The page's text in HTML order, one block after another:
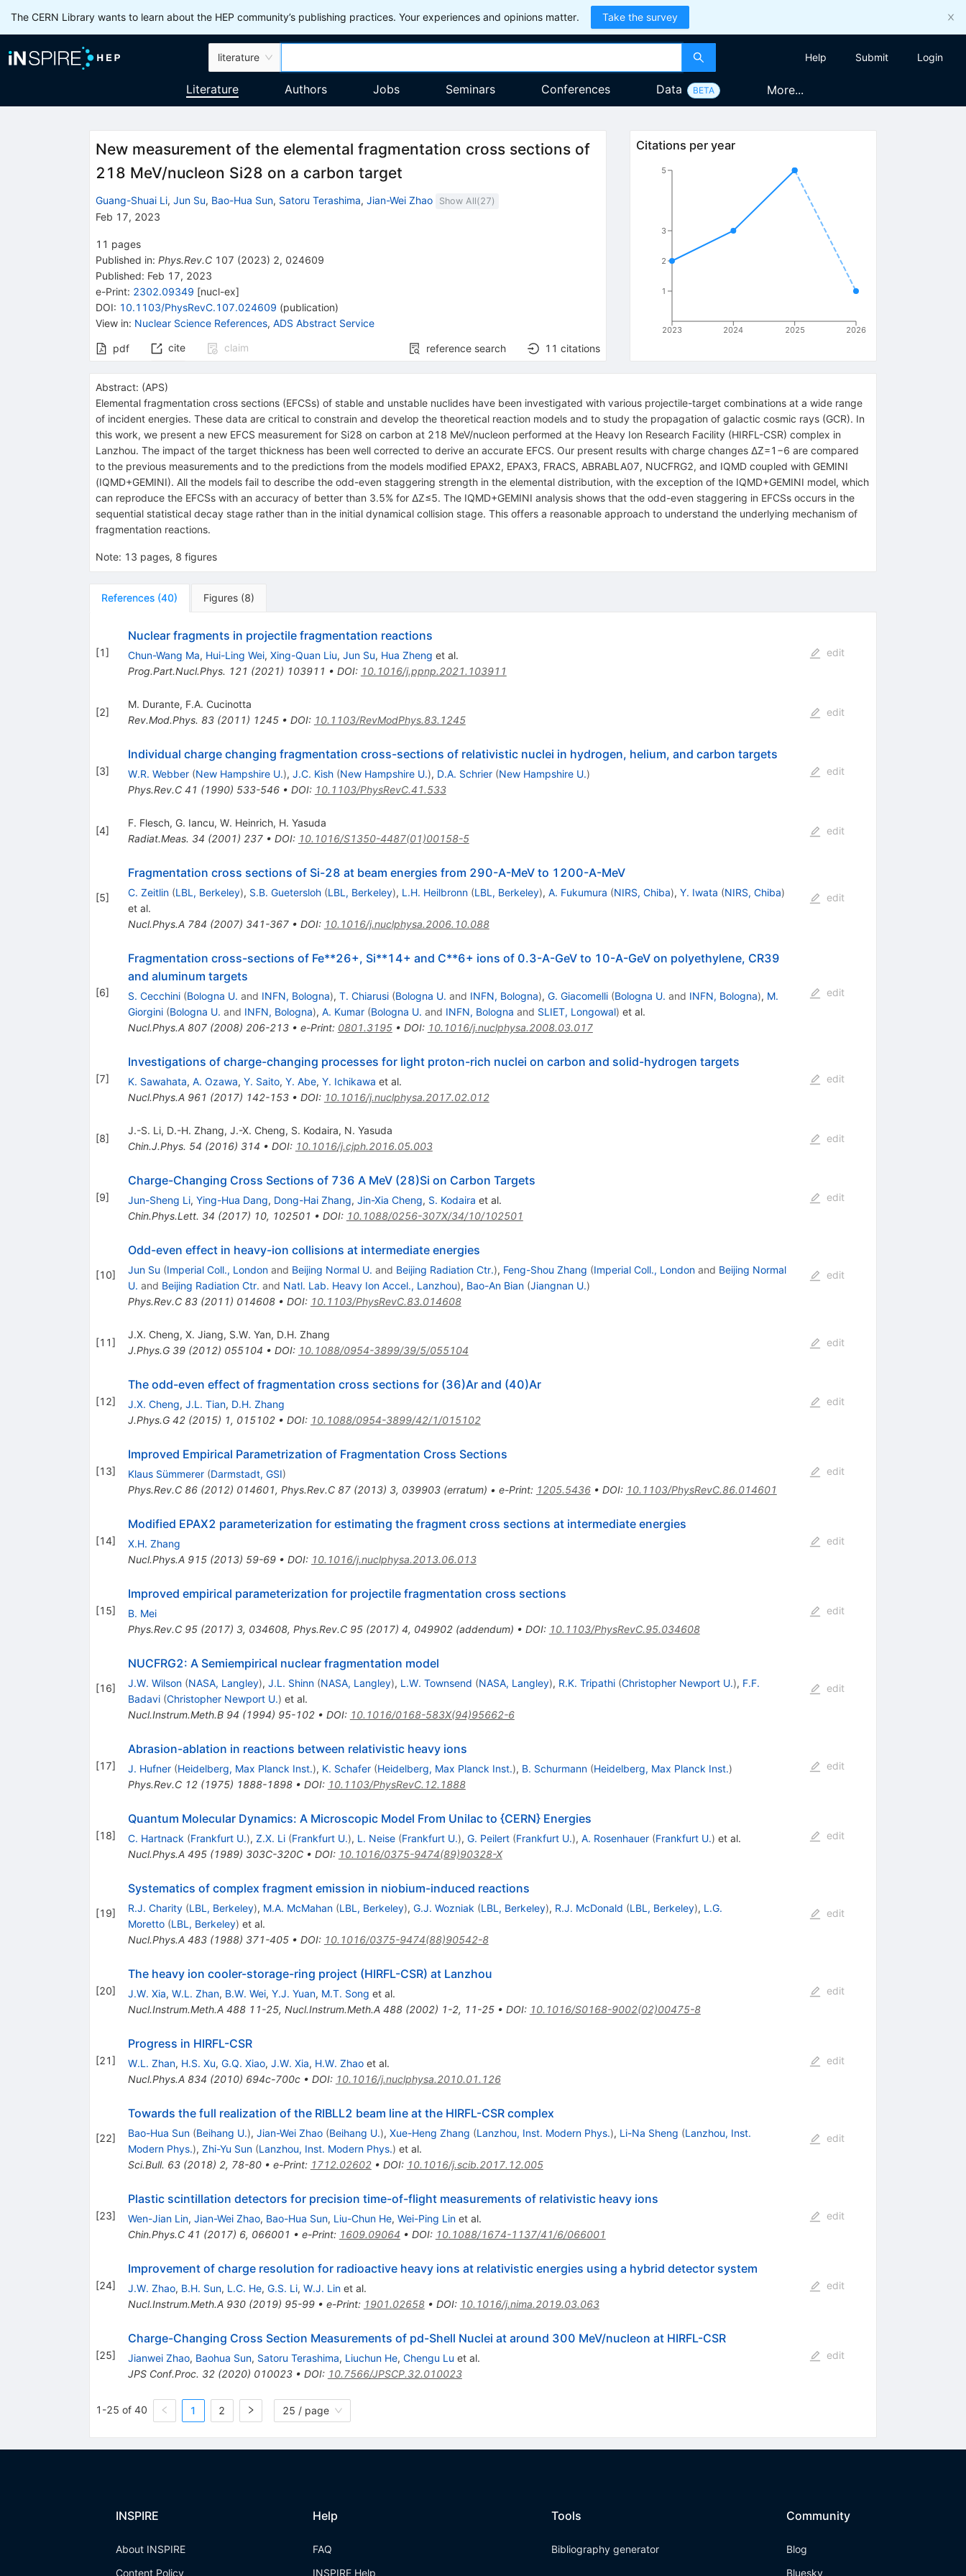
The CERN Library wants to learn about the HEP community’s publishing practices. Your experiences and opinions matter. Take the survey
literature Help Submit Login
Literature Authors Jobs Seminars Conferences Data BETA More...
New measurement of the elemental fragmentation cross sections of
218 MeV/nucleon Si28 on a carbon target
Guang-Shuai Li, Jun Su, Bao-Hua Sun, Satoru Terashima, Jian-Wei Zhao Show All(27)
Feb 17, 2023
11 pages
Published in: Phys.Rev.C 107 (2023) 2, 024609
Published: Feb 17, 2023
e-Print: 2302.09349 [nucl-ex]
DOI: 10.1103/PhysRevC.107.024609 (publication)
View in: Nuclear Science References, ADS Abstract Service
pdf cite claim reference search 11 citations
Citations per year
2023 2024 2025 2026
1
2
3
5
Abstract: (APS)
Elemental fragmentation cross sections (EFCSs) of stable and unstable nuclides have been investigated with various projectile-target combinations at a wide range
of incident energies. These data are critical to constrain and develop the theoretical reaction models and to study the propagation of galactic cosmic rays (GCR). In
this work, we present a new EFCS measurement for Si28 on carbon at 218 MeV/nucleon performed at the Heavy Ion Research Facility (HIRFL-CSR) complex in
Lanzhou. The impact of the target thickness has been well corrected to derive an accurate EFCS. Our present results with charge changes ΔZ=1 −6 are compared
to the previous measurements and to the predictions from the models modified EPAX2, EPAX3, FRACS, ABRABLA07, NUCFRG2, and IQMD coupled with GEMINI
(IQMD+GEMINI). All the models fail to describe the odd-even staggering strength in the elemental distribution, with the exception of the IQMD+GEMINI model, which
can reproduce the EFCSs with an accuracy of better than 3.5% for ΔZ≤5. The IQMD+GEMINI analysis shows that the odd-even staggering in EFCSs occurs in the
sequential statistical decay stage rather than in the initial dynamical collision stage. This offers a reasonable approach to understand the underlying mechanism of
fragmentation reactions.
Note: 13 pages, 8 figures
References (40) Figures (8)
[1]
Nuclear fragments in projectile fragmentation reactions
Chun-Wang Ma, Hui-Ling Wei, Xing-Quan Liu, Jun Su, Hua Zheng et al.
Prog.Part.Nucl.Phys. 121 (2021) 103911 • DOI: 10.1016/j.ppnp.2021.103911
edit
[2]
M. Durante, F.A. Cucinotta
Rev.Mod.Phys. 83(2011) 1245• DOI: 10.1103/RevModPhys.83.1245
edit
[3]
Individual charge changing fragmentation cross-sections of relativistic nuclei in hydrogen, helium, and carbon targets
W.R. Webber (New Hampshire U.), J.C. Kish (New Hampshire U.), D.A. Schrier (New Hampshire U.)
Phys.Rev.C 41 (1990) 533-546• DOI: 10.1103/PhysRevC.41.533
edit
[4]
F. Flesch, G. Iancu, W. Heinrich, H. Yasuda
Radiat.Meas. 34 (2001) 237• DOI: 10.1016/S1350-4487(01)00158-5
edit
[5]
Fragmentation cross sections of Si-28 at beam energies from 290-A-MeV to 1200-A-MeV
C. Zeitlin (LBL, Berkeley), S.B. Guetersloh (LBL, Berkeley), L.H. Heilbronn (LBL, Berkeley), A. Fukumura (NIRS, Chiba), Y. Iwata (NIRS, Chiba)
et al.
Nucl.Phys.A 784 (2007) 341-367• DOI: 10.1016/j.nuclphysa.2006.10.088
edit
[6]
Fragmentation cross-sections of Fe**26+, Si**14+ and C**6+ ions of 0.3-A-GeV to 10-A-GeV on polyethylene, CR39
and aluminum targets
S. Cecchini (Bologna U. and INFN, Bologna), T. Chiarusi (Bologna U. and INFN, Bologna), G. Giacomelli (Bologna U. and INFN, Bologna), M.
Giorgini (Bologna U. and INFN, Bologna), A. Kumar (Bologna U. and INFN, Bologna and SLIET, Longowal) et al.
Nucl.Phys.A 807(2008) 206-213• e-Print: 0801.3195• DOI: 10.1016/j.nuclphysa.2008.03.017
edit
[7]
Investigations of charge-changing processes for light proton-rich nuclei on carbon and solid-hydrogen targets
K. Sawahata, A. Ozawa, Y. Saito, Y. Abe, Y. Ichikawa et al.
Nucl.Phys.A 961 (2017) 142-153• DOI: 10.1016/j.nuclphysa.2017.02.012
edit
[8]
J.-S. Li, D.-H. Zhang, J.-X. Cheng, S. Kodaira, N. Yasuda
Chin.J.Phys. 54 (2016) 314 • DOI: 10.1016/j.cjph.2016.05.003
edit
[9]
Charge-Changing Cross Sections of 736 A MeV (28)Si on Carbon Targets
Jun-Sheng Li, Ying-Hua Dang, Dong-Hai Zhang, Jin-Xia Cheng, S. Kodaira et al.
Chin.Phys.Lett. 34 (2017) 10, 102501 • DOI: 10.1088/0256-307X/34/10/102501
edit
[10]
Odd-even effect in heavy-ion collisions at intermediate energies
Jun Su (Imperial Coll., Londonand Beijing Normal U. and Beijing Radiation Ctr.), Feng-Shou Zhang (Imperial Coll., Londonand Beijing Normal
U. and Beijing Radiation Ctr. and Natl. Lab. Heavy Ion Accel., Lanzhou), Bao-An Bian (Jiangnan U.)
Phys.Rev.C 83(2011) 014608• DOI: 10.1103/PhysRevC.83.014608
edit
[11]
J.X. Cheng, X. Jiang, S.W. Yan, D.H. Zhang
J.Phys.G 39(2012) 055104 • DOI: 10.1088/0954-3899/39/5/055104
edit
[12]
The odd-even effect of fragmentation cross sections for (36)Ar and (40)Ar
J.X. Cheng, J.L. Tian, D.H. Zhang
J.Phys.G 42(2015) 1, 015102• DOI: 10.1088/0954-3899/42/1/015102
edit
[13]
Improved Empirical Parametrization of Fragmentation Cross Sections
Klaus Sümmerer (Darmstadt, GSI)
Phys.Rev.C 86(2012) 014601, Phys.Rev.C 87(2013) 3, 039903(erratum) • e-Print: 1205.5436• DOI: 10.1103/PhysRevC.86.014601
edit
[14]
Modified EPAX2 parameterization for estimating the fragment cross sections at intermediate energies
X.H. Zhang
Nucl.Phys.A 915(2013) 59-69• DOI: 10.1016/j.nuclphysa.2013.06.013
edit
[15]
Improved empirical parameterization for projectile fragmentation cross sections
B. Mei
Phys.Rev.C 95(2017) 3, 034608, Phys.Rev.C 95(2017) 4, 049902(addendum) • DOI: 10.1103/PhysRevC.95.034608
edit
[16]
NUCFRG2: A Semiempirical nuclear fragmentation model
J.W. Wilson (NASA, Langley), J.L. Shinn (NASA, Langley), L.W. Townsend (NASA, Langley), R.K. Tripathi (Christopher Newport U.), F.F.
Badavi (Christopher Newport U.) et al.
Nucl.Instrum.Meth.B 94 (1994) 95-102• DOI: 10.1016/0168-583X(94)95662-6
edit
[17]
Abrasion-ablation in reactions between relativistic heavy ions
J. Hufner (Heidelberg, Max Planck Inst.), K. Schafer (Heidelberg, Max Planck Inst.), B. Schurmann (Heidelberg, Max Planck Inst.)
Phys.Rev.C 12(1975) 1888-1898• DOI: 10.1103/PhysRevC.12.1888
edit
[18]
Quantum Molecular Dynamics: A Microscopic Model From Unilac to {CERN} Energies
C. Hartnack (Frankfurt U.), Z.X. Li (Frankfurt U.), L. Neise (Frankfurt U.), G. Peilert (Frankfurt U.), A. Rosenhauer (Frankfurt U.) et al.
Nucl.Phys.A 495(1989) 303C-320C• DOI: 10.1016/0375-9474(89)90328-X
edit
[19]
Systematics of complex fragment emission in niobium-induced reactions
R.J. Charity (LBL, Berkeley), M.A. McMahan (LBL, Berkeley), G.J. Wozniak (LBL, Berkeley), R.J. McDonald (LBL, Berkeley), L.G.
Moretto (LBL, Berkeley) et al.
Nucl.Phys.A 483(1988) 371-405• DOI: 10.1016/0375-9474(88)90542-8
edit
[20]
The heavy ion cooler-storage-ring project (HIRFL-CSR) at Lanzhou
J.W. Xia, W.L. Zhan, B.W. Wei, Y.J. Yuan, M.T. Song et al.
Nucl.Instrum.Meth.A 488 11-25, Nucl.Instrum.Meth.A 488(2002) 1-2, 11-25• DOI: 10.1016/S0168-9002(02)00475-8
edit
[21]
Progress in HIRFL-CSR
W.L. Zhan, H.S. Xu, G.Q. Xiao, J.W. Xia, H.W. Zhaoet al.
Nucl.Phys.A 834 (2010) 694c-700c• DOI: 10.1016/j.nuclphysa.2010.01.126
edit
[22]
Towards the full realization of the RIBLL2 beam line at the HIRFL-CSR complex
Bao-Hua Sun (Beihang U.), Jian-Wei Zhao (Beihang U.), Xue-Heng Zhang (Lanzhou, Inst. Modern Phys.), Li-Na Sheng (Lanzhou, Inst.
Modern Phys.), Zhi-Yu Sun (Lanzhou, Inst. Modern Phys.) et al.
Sci.Bull. 63(2018) 2, 78-80• e-Print: 1712.02602• DOI: 10.1016/j.scib.2017.12.005
edit
[23]
Plastic scintillation detectors for precision time-of-flight measurements of relativistic heavy ions
Wen-Jian Lin, Jian-Wei Zhao, Bao-Hua Sun, Liu-Chun He, Wei-Ping Linet al.
Chin.Phys.C 41 (2017) 6, 066001 • e-Print: 1609.09064 • DOI: 10.1088/1674-1137/41/6/066001
edit
[24]
Improvement of charge resolution for radioactive heavy ions at relativistic energies using a hybrid detector system
J.W. Zhao, B.H. Sun, L.C. He, G.S. Li, W.J. Linet al.
Nucl.Instrum.Meth.A 930(2019) 95-99• e-Print: 1901.02658• DOI: 10.1016/j.nima.2019.03.063
edit
[25]
Charge-Changing Cross Section Measurements of pd-Shell Nuclei at around 300 MeV/nucleon at HIRFL-CSR
Jianwei Zhao, Baohua Sun, Satoru Terashima, Liuchun He, Chengu Lu et al.
JPS Conf.Proc. 32(2020) 010023• DOI: 10.7566/JPSCP.32.010023
edit
1-25 of 40 1 2 25 / page
INSPIRE
About INSPIRE
Content Policy
Help
FAQ
INSPIRE Help
Tools
Bibliography generator
Community
Blog
Bluesky